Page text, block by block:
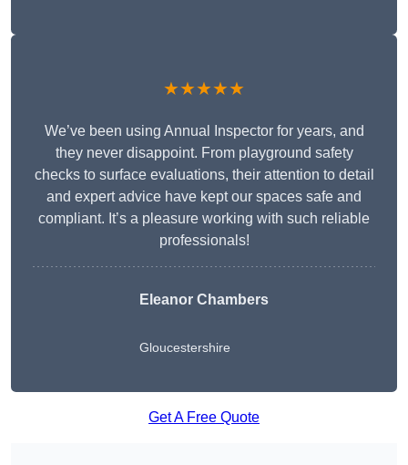
★★★★★
We’ve been using Annual Inspector for years, and
they never disappoint. From playground safety
checks to surface evaluations, their attention to detail
and expert advice have kept our spaces safe and
compliant. It’s a pleasure working with such reliable
professionals!
Eleanor Chambers
Gloucestershire
Get A Free Quote